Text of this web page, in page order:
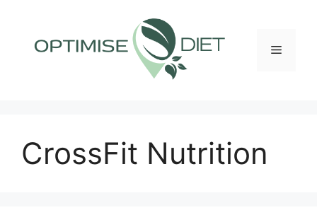
content
Menu
CrossFit Nutrition